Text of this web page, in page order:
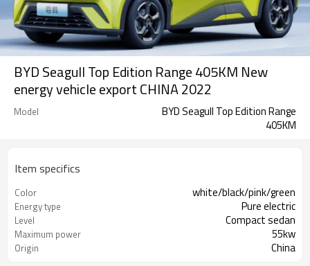
BYD Seagull Top Edition Range 405KM New
energy vehicle export CHINA 2022
Model
BYD Seagull Top Edition Range
405KM
Item specifics
Color white/black/pink/green
Energy type Pure electric
Level Compact sedan
Maximum power 55kw
Origin China